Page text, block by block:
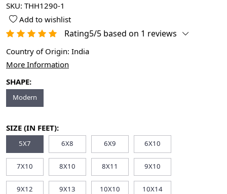
SKU: THH1290-1
Add to wishlist
Rating5/5 based on 1 reviews
Country of Origin: India
More Information
SHAPE:
Modern
SIZE (IN FEET):
5X7 6X8 6X9 6X10
7X10 8X10 8X11 9X10
9X12 9X13 10X10 10X14